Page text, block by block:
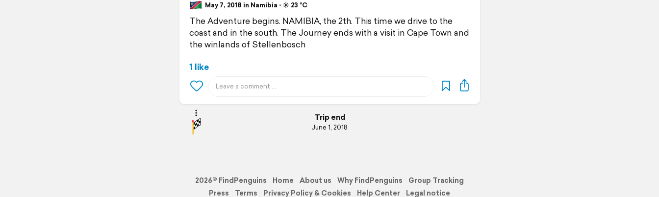
May 7, 2018 in Namibia ⋅ ☀️ 23 °C
The Adventure begins. NAMIBIA, the 2th. This time we drive to the
coast and in the south. The Journey ends with a visit in Cape Town and
the winlands of Stellenbosch
1 like
Trip end
June 1, 2018
2026© FindPenguins Home About us Why FindPenguins
Group Tracking
Press
Terms Privacy Policy & Cookies Help Center Legal notice